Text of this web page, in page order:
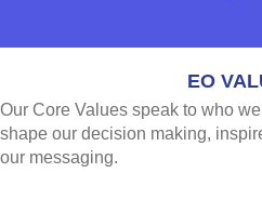
EO
Our Core Values speak to who
shape our decision making,
our messaging.